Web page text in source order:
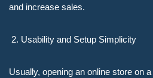
and increase sales.
Usability and Setup Simplicity
Usually, opening an online store on